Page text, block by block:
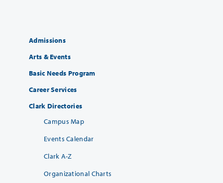
Admissions
Arts & Events
Basic Needs Program
Career Services
Clark Directories
Campus Map
Events Calendar
Clark A-Z
Organizational Charts